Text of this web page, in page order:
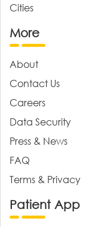
Cities
More
About
Contact Us
Careers
Data Security
Press & News
FAQ
Terms & Privacy
Patient App